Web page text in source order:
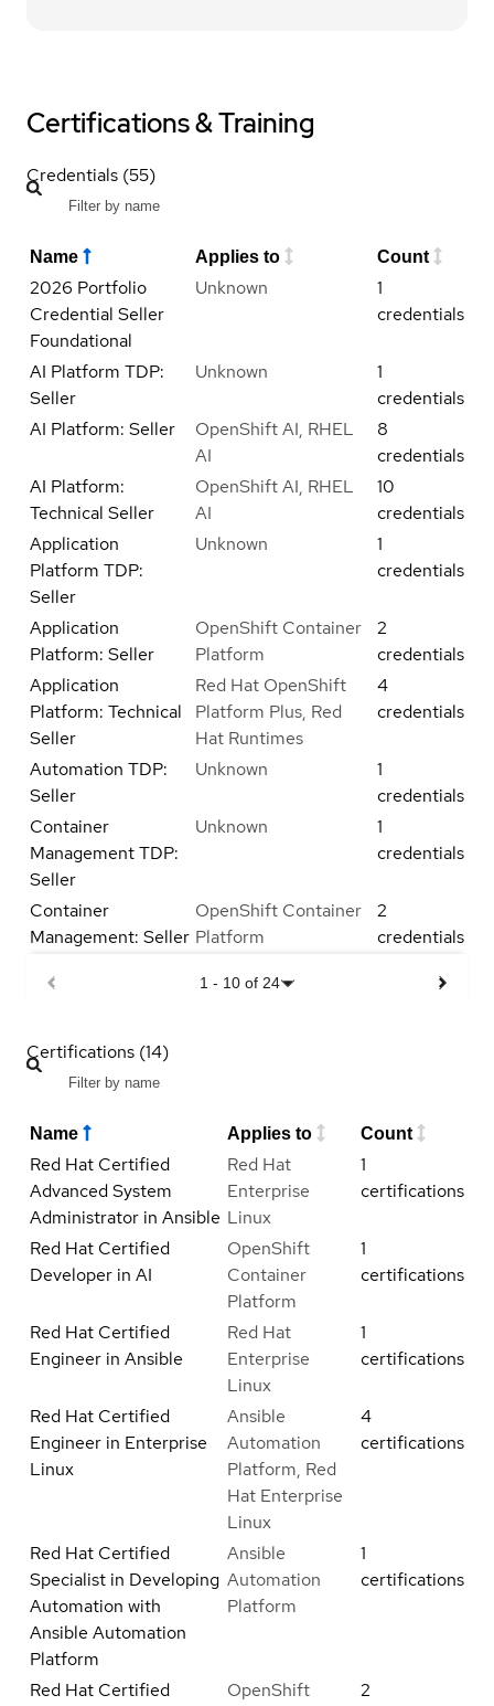
Certifications & Training
Credentials (55)
Name Applies to Count
2026 Portfolio
Credential Seller
Foundational
Unknown
1
credentials
AI Platform TDP:
Seller
Unknown
1
credentials
AI Platform: Seller
OpenShift AI, RHEL
AI
8
credentials
AI Platform:
Technical Seller
OpenShift AI, RHEL
AI
10
credentials
Application
Platform TDP:
Seller
Unknown
1
credentials
Application
Platform: Seller
OpenShift Container
Platform
2
credentials
Application
Platform: Technical
Seller
Red Hat OpenShift
Platform Plus, Red
Hat Runtimes
4
credentials
Automation TDP:
Seller
Unknown
1
credentials
Container
Management TDP:
Seller
Unknown
1
credentials
Container
Management: Seller
OpenShift Container
Platform
2
credentials
1 - 10 of 24
Certifications (14)
Name Applies to Count
Red Hat Certified
Advanced System
Administrator in Ansible
Red Hat
Enterprise
Linux
1
certifications
Red Hat Certified
Developer in AI
OpenShift
Container
Platform
1
certifications
Red Hat Certified
Engineer in Ansible
Red Hat
Enterprise
Linux
1
certifications
Red Hat Certified
Engineer in Enterprise
Linux
Ansible
Automation
Platform, Red
Hat Enterprise
Linux
4
certifications
Red Hat Certified
Specialist in Developing
Automation with
Ansible Automation
Platform
Ansible
Automation
Platform
1
certifications
Red Hat Certified
OpenShift
2